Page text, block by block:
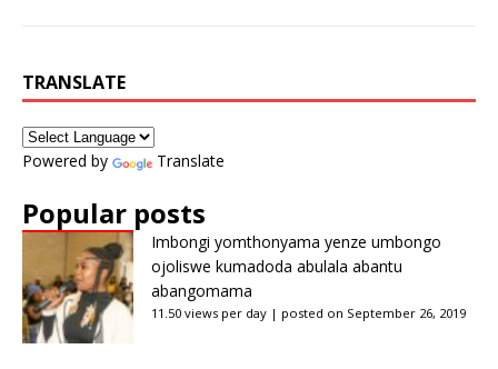
TRANSLATE
Powered by Translate
Popular posts
Imbongi yomthonyama yenze umbongo
ojoliswe kumadoda abulala abantu
abangomama
11.50 views per day | posted on September 26, 2019